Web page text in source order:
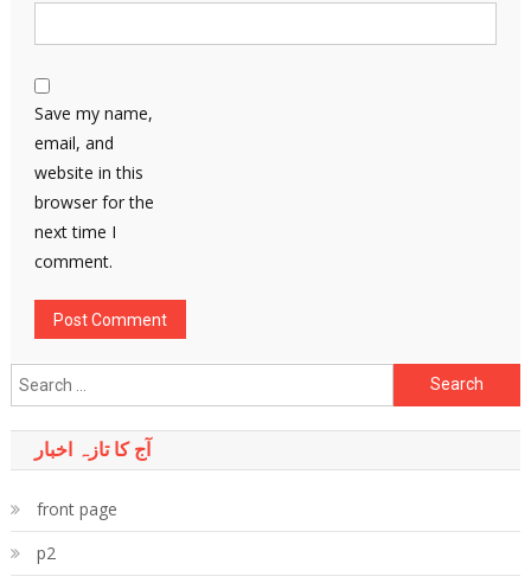
Save my name,
email, and
website in this
browser for the
next time I
comment.
Search
for:
آج کا تازہ اخبار
front page
p2